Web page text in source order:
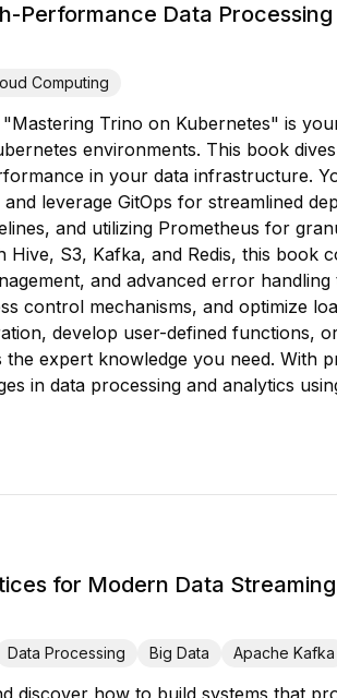
Performance Data Processing
Computing
Trino on Kubernetes" is
environments. This book
in your data infrastructure.
leverage GitOps for streamlined
and utilizing Prometheus for
S3, Kafka, and Redis, this book
and advanced error handling
control mechanisms, and optimize
develop user-defined functions,
expert knowledge you need. With
in data processing and analytics
for Modern Data Streaming
Data Processing Big Data Apache Kafka
discover how to build systems that